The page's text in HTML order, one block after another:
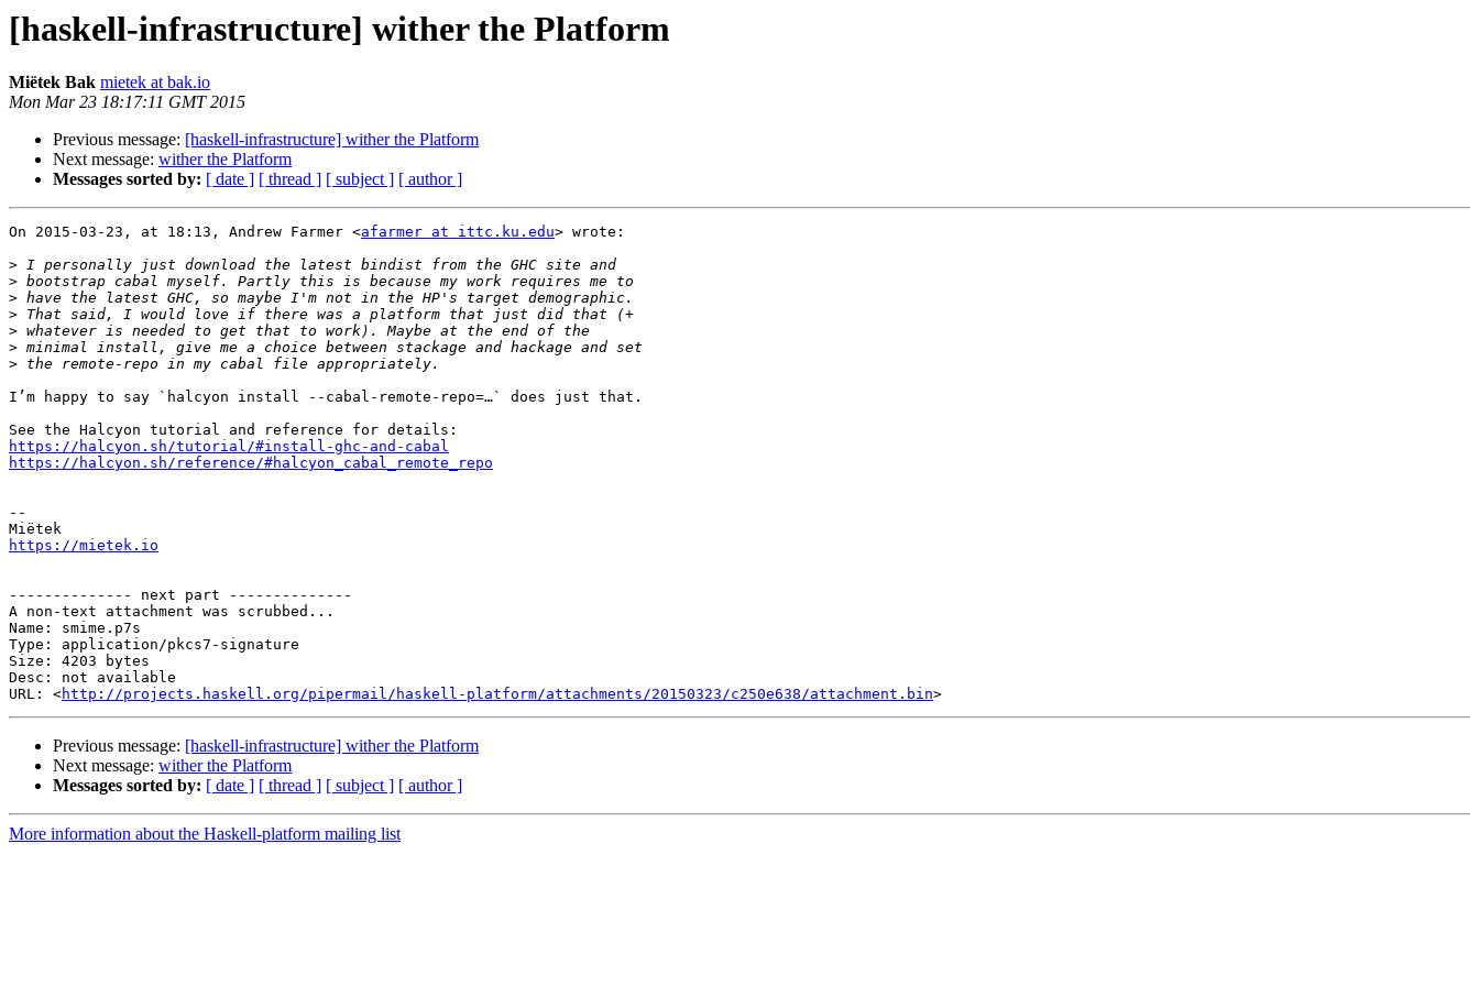
[haskell-infrastructure] wither the Platform
Miëtek Bak mietek at bak.io
Mon Mar 23 18:17:11 GMT 2015
Previous message: [haskell-infrastructure] wither the Platform
Next message: wither the Platform
Messages sorted by: [ date ] [ thread ] [ subject ] [ author ]
On 2015-03-23, at 18:13, Andrew Farmer <afarmer at ittc.ku.edu> wrote:
>
>
>
>
>
>
>
I’m happy to say `halcyon install --cabal-remote-repo=…` does just that.
https://halcyon.sh/tutorial/#install-ghc-and-cabal
https://halcyon.sh/reference/#halcyon_cabal_remote_repo
--
https://mietek.io
-------------- next part --------------
A non-text attachment was scrubbed...
Name: smime.p7s
Type: application/pkcs7-signature
Size: 4203 bytes
Desc: not available
URL: <http://projects.haskell.org/pipermail/haskell-platform/attachments/20150323/c250e638/attachment.bin
Previous message: [haskell-infrastructure] wither the Platform
Next message: wither the Platform
Messages sorted by: [ date ] [ thread ] [ subject ] [ author ]
More information about the Haskell-platform mailing list